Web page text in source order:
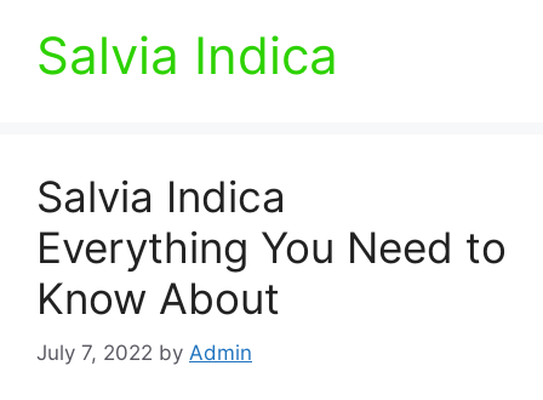
Salvia Indica
Salvia Indica
Everything You Need to
Know About
July 7, 2022 by Admin